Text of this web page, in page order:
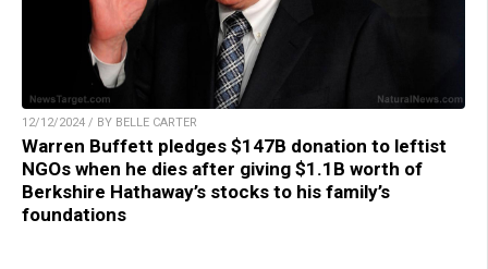
12/12/2024 / BY BELLE CARTER
Warren Buffett pledges $147B donation to leftist
NGOs when he dies after giving $1.1B worth of
Berkshire Hathaway’s stocks to his family’s
foundations